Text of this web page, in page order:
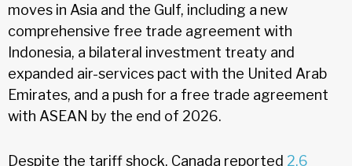
moves in Asia and the Gulf, including a new
comprehensive free trade agreement with
Indonesia, a bilateral investment treaty and
expanded air-services pact with the United Arab
Emirates, and a push for a free trade agreement
with ASEAN by the end of 2026.
Despite the tariff shock, Canada reported 2.6